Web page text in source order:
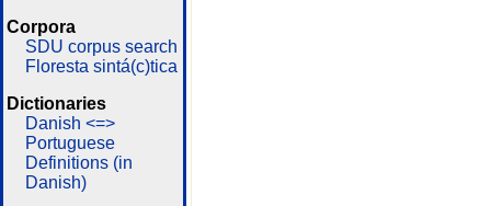
Corpora
SDU corpus search
Floresta sintá(c)tica
Dictionaries
Danish <=>
Portuguese
Definitions (in
Danish)